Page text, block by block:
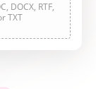
DOCX, RTF,
TXT